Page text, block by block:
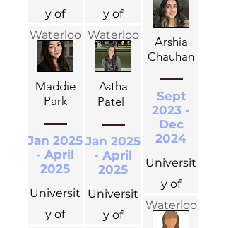
y of
Waterloo
Maddie
Park
Jan 2025
- April
2025
Universit
y of
y of
Waterloo
Astha
Patel
Jan 2025
- April
2025
Universit
y of
Arshia
Chauhan
Sept
2023 -
Dec
2024
Universit
y of
Waterloo